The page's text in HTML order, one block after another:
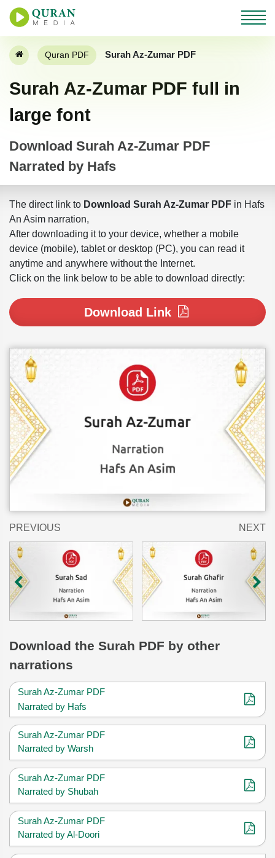
Quran PDF Surah Az-Zumar PDF
Surah Az-Zumar PDF full in
large font
Download Surah Az-Zumar PDF
Narrated by Hafs
The direct link to Download Surah Az-Zumar PDF in Hafs
An Asim narration,
After downloading it to your device, whether a mobile
device (mobile), tablet or desktop (PC), you can read it
anytime and anywhere without the Internet.
Click on the link below to be able to download directly:
Download Link
PREVIOUS NEXT
Download the Surah PDF by other
narrations
Surah Az-Zumar PDF
Narrated by Hafs
Surah Az-Zumar PDF
Narrated by Warsh
Surah Az-Zumar PDF
Narrated by Shubah
Surah Az-Zumar PDF
Narrated by Al-Doori